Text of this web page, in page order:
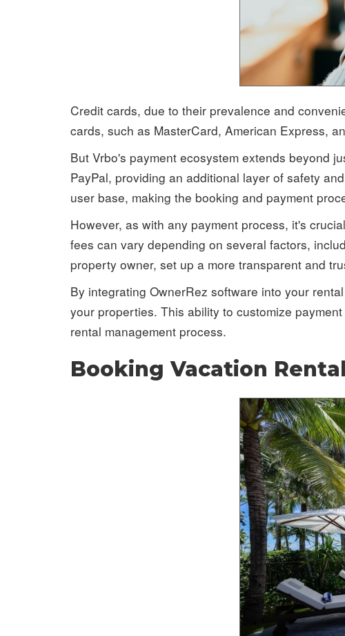
Credit cards, due to their prevalence and
cards, such as MasterCard, American Express,
But Vrbo's payment ecosystem extends beyond
PayPal, providing an additional layer of safety
user base, making the booking and payment
However, as with any payment process, it's
fees can vary depending on several factors,
property owner, set up a more transparent and
By integrating OwnerRez software into your
your properties. This ability to customize
rental management process.
Booking Vacation